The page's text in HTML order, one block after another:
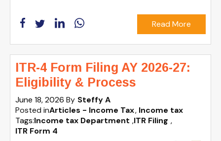
Read More
ITR-4 Form Filing AY 2026-27:
Eligibility & Process
June 18, 2026 By Steffy A
Posted inArticles - Income Tax Income tax
Tags:Income tax Department ,ITR Filing ,
ITR Form 4